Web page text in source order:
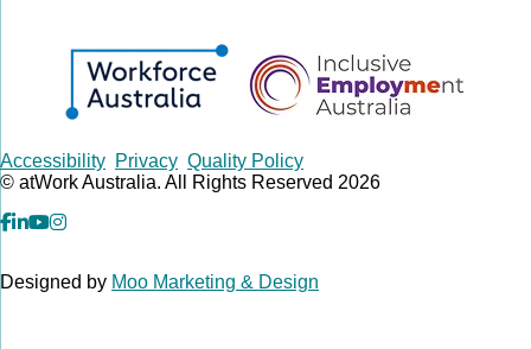
Copyrights
Accessibility Privacy Quality Policy
© atWork Australia. All Rights Reserved 2026
facebook
Linkedin
YouTube
Instagram
Designed by Moo Marketing & Design